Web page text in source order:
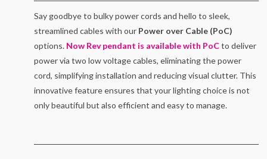
Say goodbye to bulky power cords and hello to sleek,
streamlined cables with our Power over Cable (PoC)
options. Now Rev pendant is available with PoCto deliver
power via two low voltage cables, eliminating the power
cord, simplifying installation and reducing visual clutter. This
innovative feature ensures that your lighting choice is not
only beautiful but also efficient and easy to manage.